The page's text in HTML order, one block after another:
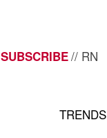
SUBSCRIBE// RN
TRENDS